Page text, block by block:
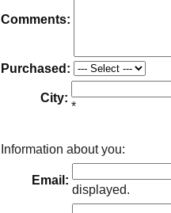
Comments:
Purchased:
City:
*
Information about you:
Email:
displayed.